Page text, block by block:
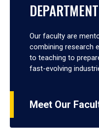
Our faculty are
combining research
to teaching to
fast-evolving
Meet Our